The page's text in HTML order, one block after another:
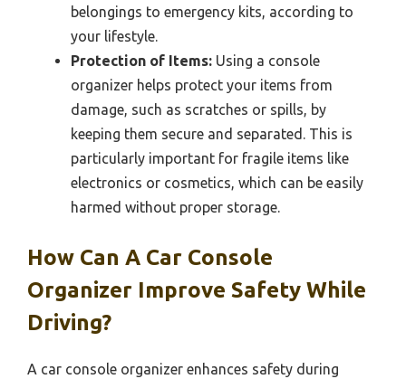
belongings to emergency kits, according to
your lifestyle.
Protection of Items: Using a console
organizer helps protect your items from
damage, such as scratches or spills, by
keeping them secure and separated. This is
particularly important for fragile items like
electronics or cosmetics, which can be easily
harmed without proper storage.
How Can A Car Console
Organizer Improve Safety While
Driving?
A car console organizer enhances safety during